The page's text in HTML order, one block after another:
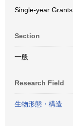
Single-year Grants
Section
一般
Research Field
生物形態・構造